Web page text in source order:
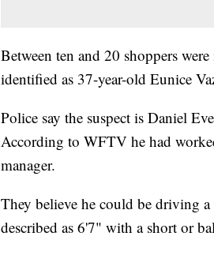
Between ten and 20 shoppers
identified as 37-year-old Eunice
Police say the suspect is Daniel
According to WFTV he had
manager.
They believe he could be driving
described as 6'7" with a short or